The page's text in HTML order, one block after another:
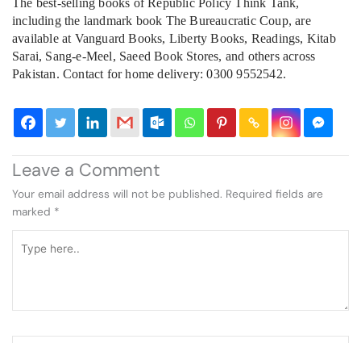
The best-selling books of Republic Policy Think Tank,
including the landmark book The Bureaucratic Coup, are
available at Vanguard Books, Liberty Books, Readings, Kitab
Sarai, Sang-e-Meel, Saeed Book Stores, and others across
Pakistan. Contact for home delivery: 0300 9552542.
Leave a Comment
Your email address will not be published. Required fields are
marked *
here..